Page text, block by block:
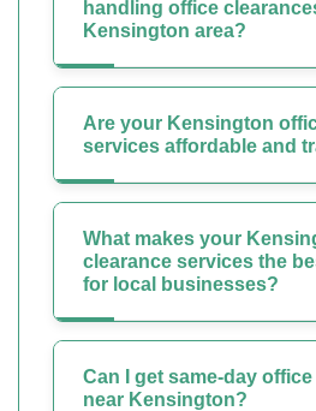
handling office
Kensington area?
Are your Kensington
services affordable and
What makes your
clearance services the
for local businesses?
Can I get same-day
near Kensington?